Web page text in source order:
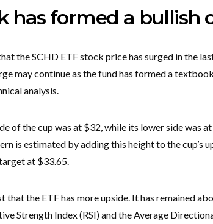
has formed a bullish
the SCHD ETF stock price has surged in the
may continue as the fund has formed a
analysis.
of the cup was at $32, while its lower side was
is estimated by adding this height to the cup’s
at $33.65.
that the ETF has more upside. It has remained
Strength Index (RSI) and the Average